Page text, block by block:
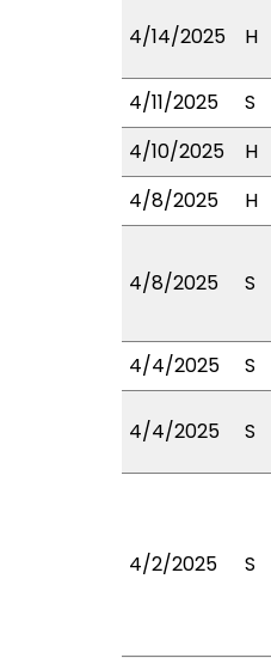
4/14/2025 H
4/11/2025
S
4/10/2025
H
4/8/2025
H
4/8/2025 S
4/4/2025
S
4/4/2025 S
4/2/2025 S